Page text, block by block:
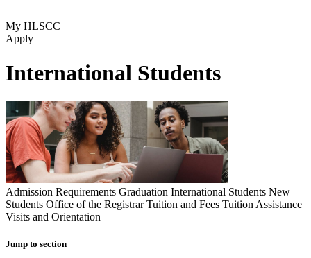
My HLSCC
Apply
International Students
Admission Requirements Graduation International Students New
Students Office of the Registrar Tuition and Fees Tuition Assistance
Visits and Orientation
Jump to section